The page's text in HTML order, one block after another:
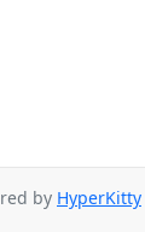
by HyperKitty